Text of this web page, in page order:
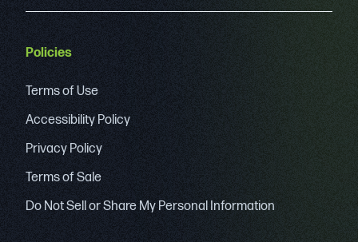
Policies
Terms of Use
Accessibility Policy
Privacy Policy
Terms of Sale
Do Not Sell or Share My Personal Information